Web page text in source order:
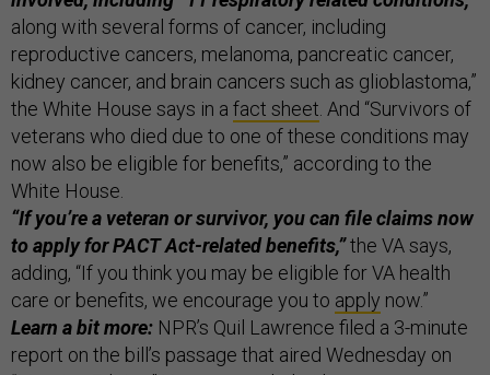
along with several forms of cancer, including
reproductive cancers, melanoma, pancreatic cancer,
kidney cancer, and brain cancers such as glioblastoma,”
the White House says in a fact sheet. And “Survivors of
veterans who died due to one of these conditions may
now also be eligible for benefits,” according to the
White House.
“If you’re a veteran or survivor, you can file claims now
to apply for PACT Act-related benefits,”the VA says,
adding, “If you think you may be eligible for VA health
care or benefits, we encourage you to apply now.”
Learn a bit more: NPR’s Quil Lawrence filed a 3-minute
report on the bill’s passage that aired Wednesday on